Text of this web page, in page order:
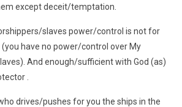
except deceit/temptation.
slaves power/control is not for
have no power/control over My
And enough/sufficient with God (as)
.
drives/pushes for you the ships in the